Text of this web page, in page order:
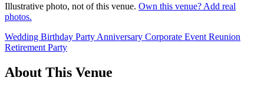
Illustrative photo, not of this venue. Own this venue? Add real
photos.
Wedding Birthday Party Anniversary Corporate Event Reunion
Retirement Party
About This Venue